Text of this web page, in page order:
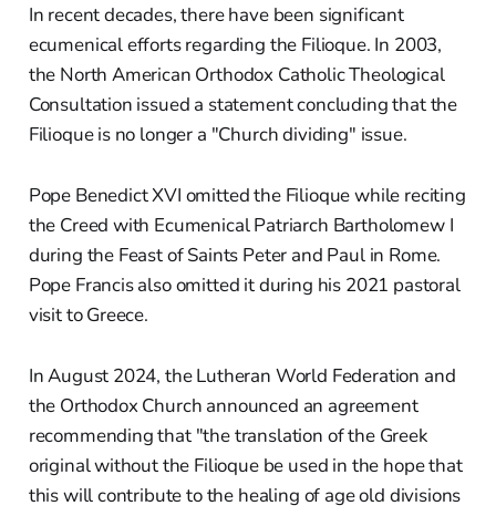
In recent decades, there have been significant
ecumenical efforts regarding the Filioque. In 2003,
the North American Orthodox Catholic Theological
Consultation issued a statement concluding that the
Filioque is no longer a "Church dividing" issue.
Pope Benedict XVI omitted the Filioque while reciting
the Creed with Ecumenical Patriarch Bartholomew I
during the Feast of Saints Peter and Paul in Rome.
Pope Francis also omitted it during his 2021 pastoral
visit to Greece.
In August 2024, the Lutheran World Federation and
the Orthodox Church announced an agreement
recommending that "the translation of the Greek
original without the Filioque be used in the hope that
this will contribute to the healing of age old divisions